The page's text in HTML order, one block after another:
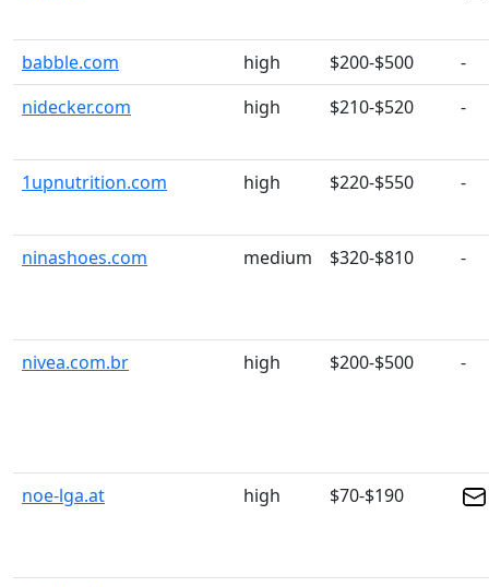
babble.com high $200-$500
-
nidecker.com
high $210-$520 -
1upnutrition.com high $220-$550 -
ninashoes.com medium $320-$810 -
nivea.com.br high $200-$500 -
noe-lga.at high $70-$190